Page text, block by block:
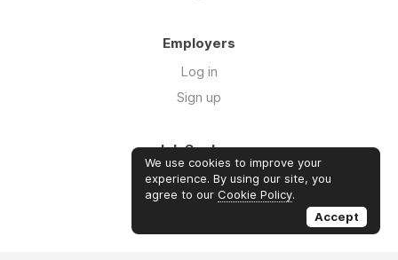
Employers
Log in
Sign up
Job Seekers
Log in
Sign up
We use cookies to improve your
experience. By using our site, you
agree to our Cookie Policy.
Accept